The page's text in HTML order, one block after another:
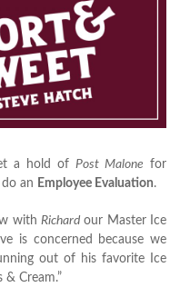
a hold of Post Malone for
an Employee Evaluation.
with Richardour Master Ice
is concerned because we
out of his favorite Ice
& Cream.”